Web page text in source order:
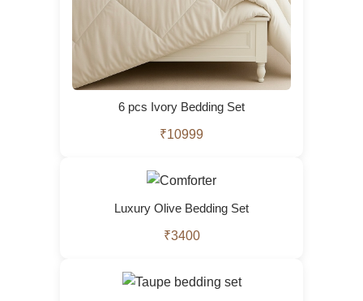
6 pcs Ivory Bedding Set
₹10999
Luxury Olive Bedding Set
₹3400